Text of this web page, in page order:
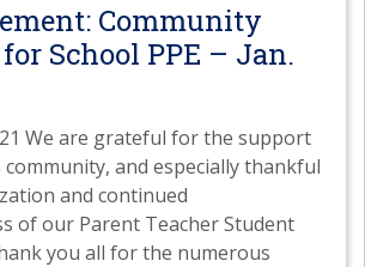
Community
School PPE – Jan.
We are grateful for the support
and especially thankful
and continued
of our Parent Teacher Student
you all for the numerous